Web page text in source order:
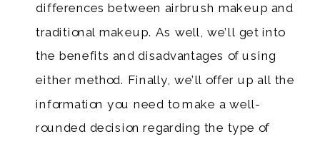
differences between airbrush makeup and
traditional makeup. As well, we’ll get into
the benefits and disadvantages of using
either method. Finally, we’ll offer up all the
information you need to make a well-
rounded decision regarding the type of